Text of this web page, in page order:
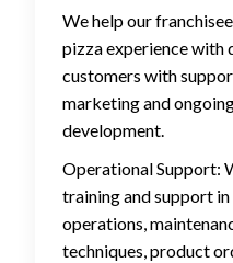
We help our
pizza experience with
customers with
marketing and
development.
Operational Support:
training and support
operations,
techniques, product